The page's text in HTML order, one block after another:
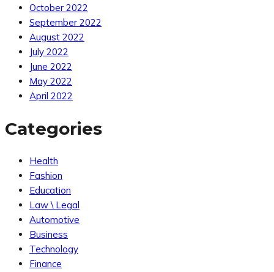
October 2022
September 2022
August 2022
July 2022
June 2022
May 2022
April 2022
Categories
Health
Fashion
Education
Law \ Legal
Automotive
Business
Technology
Finance